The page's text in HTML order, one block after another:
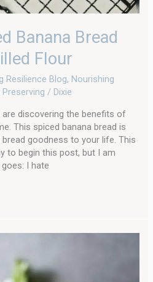
Banana Bread
Flour
Resilience Blog, Nourishing
/ Dixie
discovering the benefits of
This spiced banana bread is
goodness to your life. This
to begin this post, but I am
I hate